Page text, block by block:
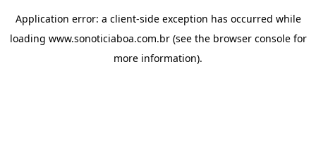
Application error: a client-side exception has occurred while
loading www.sonoticiaboa.com.br(see the browser consolefor
more information).